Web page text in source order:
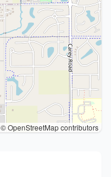
© OpenStreetMap contributors